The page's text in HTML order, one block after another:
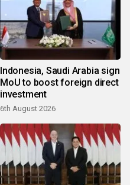
Indonesia, Saudi Arabia sign
MoU to boost foreign direct
investment
6th August 2026